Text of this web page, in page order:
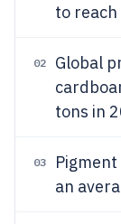
to reach
02
Global
tons in
03
an